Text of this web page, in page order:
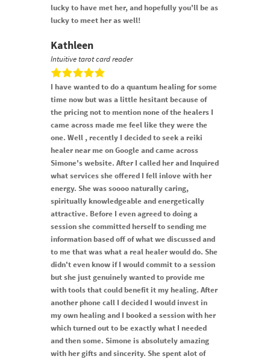
lucky to have met her, and hopefully you'll be as
lucky to meet her as well!
Kathleen
Intuitive tarot card reader
I have wanted to do a quantum healing for some
time now but was a little hesitant because of
the pricing not to mention none of the healers I
came across made me feel like they were the
one. Well , recently I decided to seek a reiki
healer near me on Google and came across
Simone's website. After I called her and Inquired
what services she offered I fell inlove with her
energy. She was soooo naturally caring,
spiritually knowledgeable and energetically
attractive. Before I even agreed to doing a
session she committed herself to sending me
information based off of what we discussed and
to me that was what a real healer would do. She
didn't even know if I would commit to a session
but she just genuinely wanted to provide me
with tools that could benefit it my healing. After
another phone call I decided I would invest in
my own healing and I booked a session with her
which turned out to be exactly what I needed
and then some. Simone is absolutely amazing
with her gifts and sincerity. She spent alot of